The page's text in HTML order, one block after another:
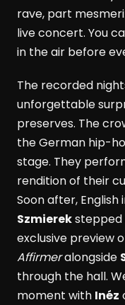
rave, part
live concert. You
in the air before
The recorded
unforgettable
preserves. The
the German hip-
stage. They
rendition of their
Soon after,
Szmierekstepped
exclusive preview
Affirmeralongside
through the hall.
moment with Inéz